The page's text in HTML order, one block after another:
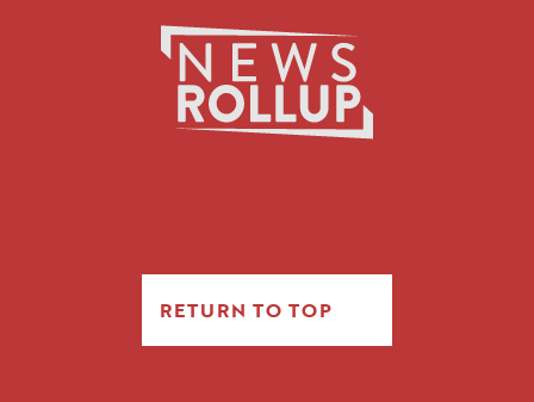
RETURN TO TOP